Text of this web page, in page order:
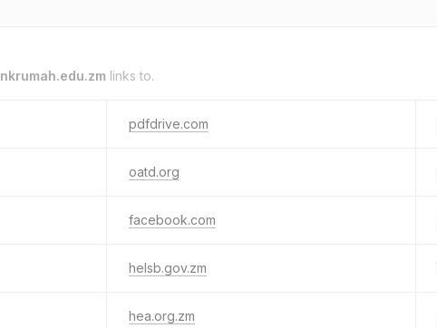
nkrumah.edu.zm links to.
pdfdrive.com
oatd.org
facebook.com
helsb.gov.zm
hea.org.zm